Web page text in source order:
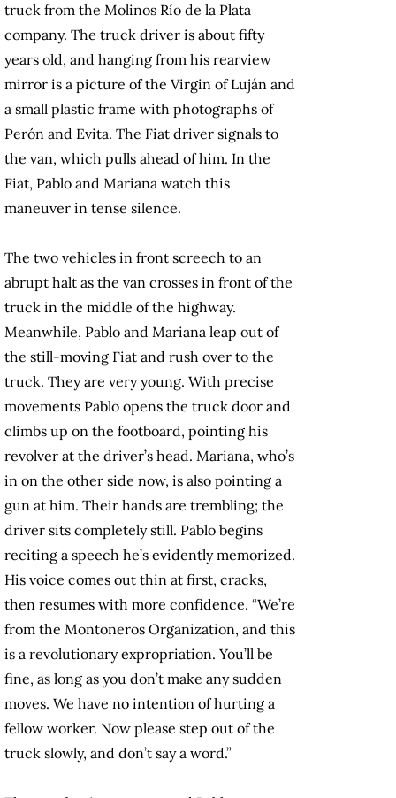
truck from the Molinos Río de la Plata
company. The truck driver is about fifty
years old, and hanging from his rearview
mirror is a picture of the Virgin of Luján and
a small plastic frame with photographs of
Perón and Evita. The Fiat driver signals to
the van, which pulls ahead of him. In the
Fiat, Pablo and Mariana watch this
maneuver in tense silence.
The two vehicles in front screech to an
abrupt halt as the van crosses in front of the
truck in the middle of the highway.
Meanwhile, Pablo and Mariana leap out of
the still-moving Fiat and rush over to the
truck. They are very young. With precise
movements Pablo opens the truck door and
climbs up on the footboard, pointing his
revolver at the driver’s head. Mariana, who’s
in on the other side now, is also pointing a
gun at him. Their hands are trembling; the
driver sits completely still. Pablo begins
reciting a speech he’s evidently memorized.
His voice comes out thin at first, cracks,
then resumes with more confidence. “We’re
from the Montoneros Organization, and this
is a revolutionary expropriation. You’ll be
fine, as long as you don’t make any sudden
moves. We have no intention of hurting a
fellow worker. Now please step out of the
truck slowly, and don’t say a word.”